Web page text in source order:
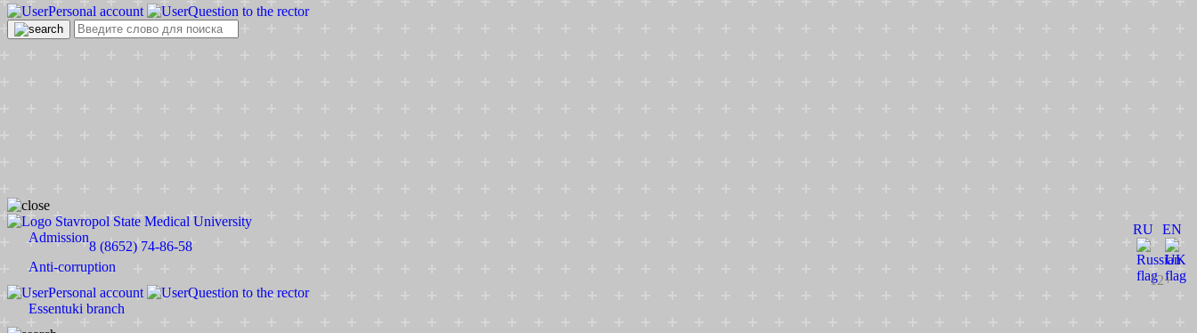
Personal account Question to the rector
RU EN
12+
Stavropol State Medical University
Admission
8 (8652) 74-86-58
Anti-corruption
Personal account
Question to the rector
Essentuki branch